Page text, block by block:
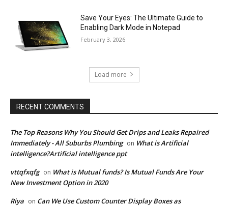
Save Your Eyes: The Ultimate Guide to
Enabling Dark Mode in Notepad
February 3, 2026
Load more
RECENT COMMENTS
The Top Reasons Why You Should Get Drips and Leaks Repaired
Immediately - All Suburbs Plumbing on What is Artificial
intelligence?Artificial intelligence ppt
vttqfxqfg on What is Mutual funds? Is Mutual Funds Are Your
New Investment Option in 2020
Riya on Can We Use Custom Counter Display Boxes as